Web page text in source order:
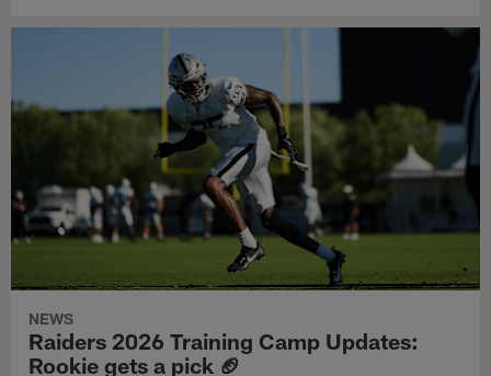
NEWS
Raiders 2026 Training Camp Updates:
Rookie gets a pick 🏈